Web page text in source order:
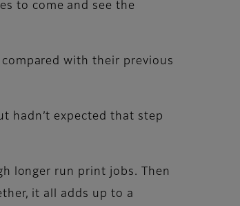
to come and see the
with their previous
hadn’t expected that step
longer run print jobs. Then
it all adds up to a